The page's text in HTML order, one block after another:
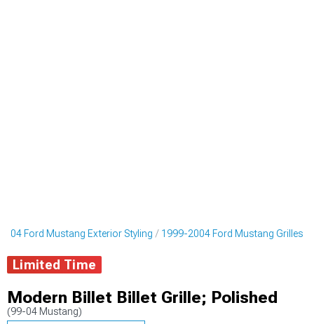
Ford Mustang Exterior Styling 1999-2004 Ford Mustang Grilles
Limited Time
Modern Billet Billet Grille; Polished
(99-04 Mustang)